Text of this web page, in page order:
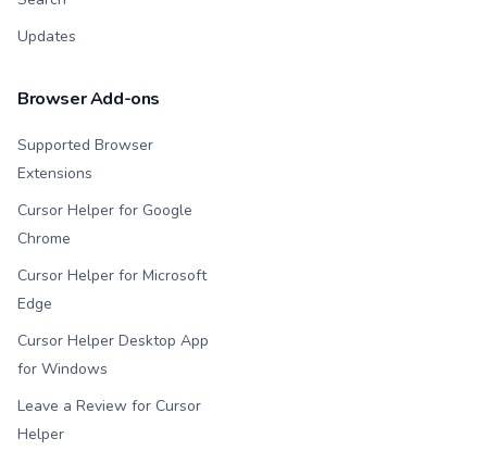
Updates
Browser Add-ons
Supported Browser
Extensions
Cursor Helper for Google
Chrome
Cursor Helper for Microsoft
Edge
Cursor Helper Desktop App
for Windows
Leave a Review for Cursor
Helper